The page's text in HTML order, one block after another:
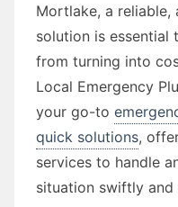
Mortlake, a
solution is essential
from turning into
Local Emergency
your go-to
quick solutions,
services to handle
situation swiftly and